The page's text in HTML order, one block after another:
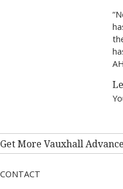
Get More Vauxhall Advance
CONTACT